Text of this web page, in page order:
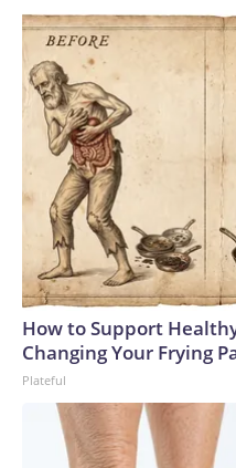
How to Support
Changing Your Frying
Plateful